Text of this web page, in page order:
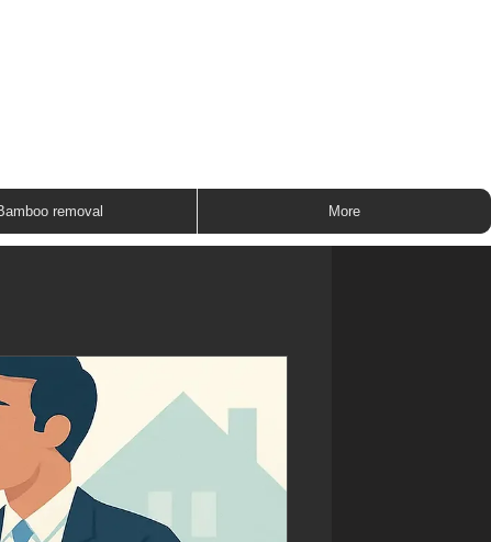
removal More